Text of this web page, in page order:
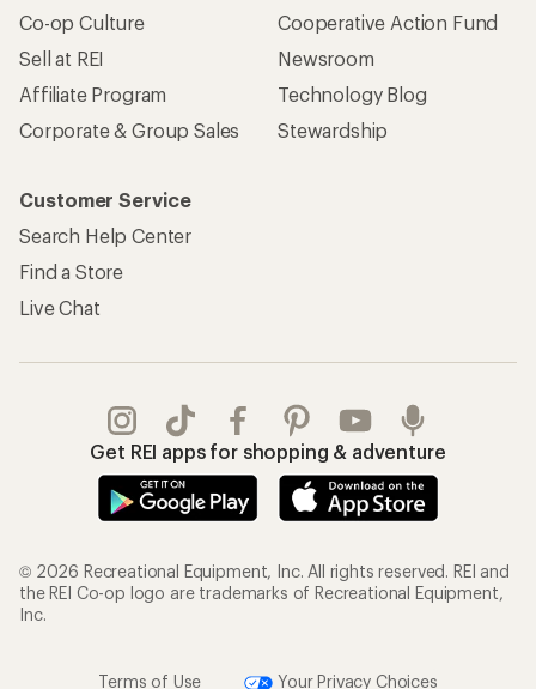
Co-op Culture
Sell at REI
Affiliate Program
Corporate & Group Sales
Cooperative Action Fund
Newsroom
Technology Blog
Stewardship
Customer Service
Search Help Center
Find a Store
Live Chat
Get REI apps for shopping & adventure
© 2026 Recreational Equipment, Inc. All rights reserved. REI and
the REI Co-op logo are trademarks of Recreational Equipment,
Inc.
Terms of Use Your Privacy Choices